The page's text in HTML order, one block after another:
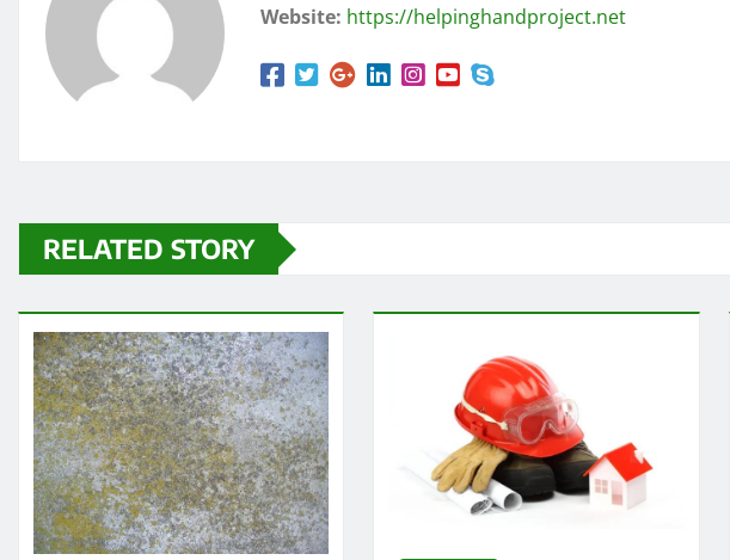
Website: https://helpinghandproject.net
RELATED STORY